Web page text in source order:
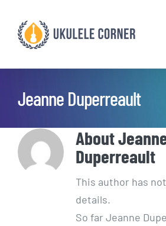
content
Jeanne Duperreault
About
Duperreault
This author has
details.
So far Jeanne